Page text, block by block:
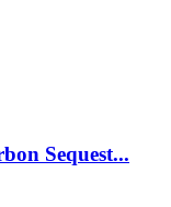
Sequest...